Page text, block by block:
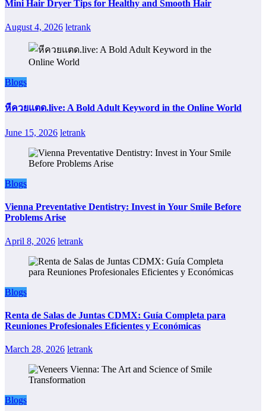
Mini Hair Dryer Tips for Healthy and Smooth Hair
August 4, 2026 letrank
Blogs
หีควยแตด.live: A Bold Adult Keyword in the Online World
June 15, 2026 letrank
Blogs
Vienna Preventative Dentistry: Invest in Your Smile Before
Problems Arise
April 8, 2026 letrank
Blogs
Renta de Salas de Juntas CDMX: Guía Completa para
Reuniones Profesionales Eficientes y Económicas
March 28, 2026 letrank
Blogs